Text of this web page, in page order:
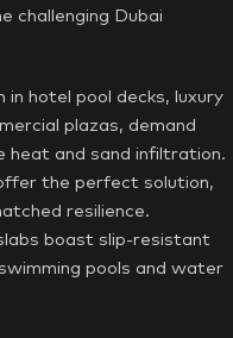
challenging Dubai
in hotel pool decks, luxury
plazas, demand
and sand infiltration.
the perfect solution,
resilience.
boast slip-resistant
pools and water